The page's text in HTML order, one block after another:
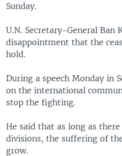
Sunday.
U.N. Secretary-General Ban
disappointment that the
hold.
During a speech Monday in
on the international
stop the fighting.
He said that as long as
divisions, the suffering of
grow.